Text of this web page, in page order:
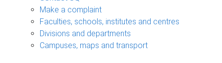
Make a complaint
Faculties, schools, institutes and centres
Divisions and departments
Campuses, maps and transport